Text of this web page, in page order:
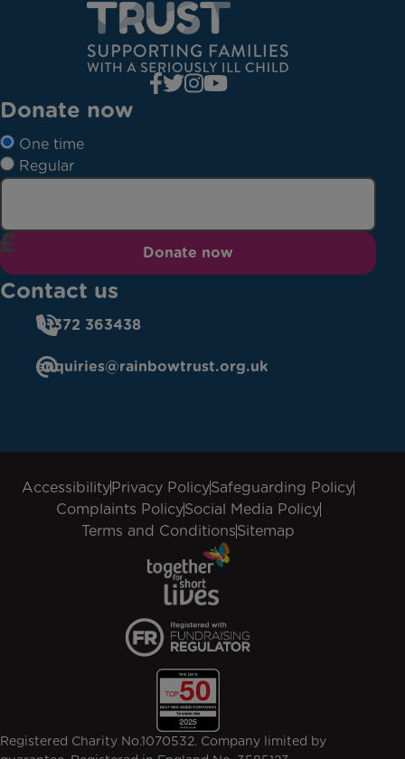
Donate now
One time
Regular
Donate now
Contact us
01372 363438
enquiries@rainbowtrust.org.uk
AccessibilityPrivacy PolicySafeguarding Policy
Complaints PolicySocial Media Policy
Terms and ConditionsSitemap
Registered Charity No.1070532. Company limited by